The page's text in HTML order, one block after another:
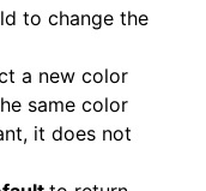
to change the
a new color
same color
it does not